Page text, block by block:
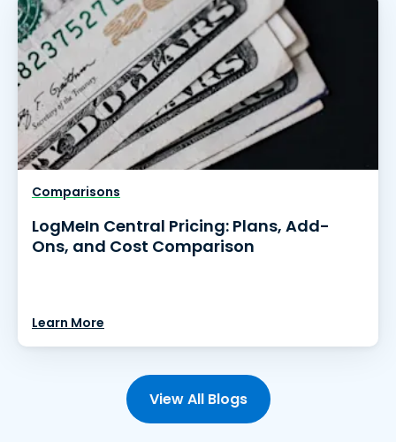
Comparisons
LogMeIn Central Pricing: Plans, Add-
Ons, and Cost Comparison
Learn More
View All Blogs